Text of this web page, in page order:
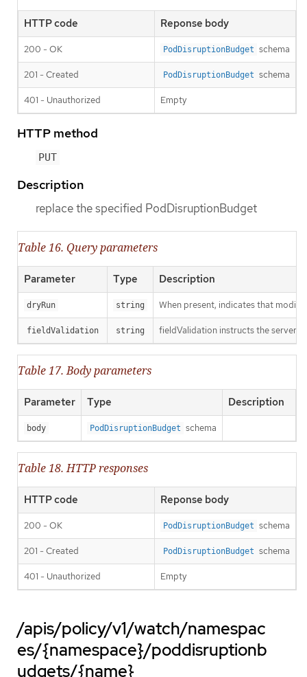
HTTP code Reponse body
200 - OK PodDisruptionBudget schema
201 - Created PodDisruptionBudget schema
401 - Unauthorized Empty
HTTP method
PUT
Description
replace the specified PodDisruptionBudget
Table 16. Query parameters
Parameter Type Description
dryRun string When present, indicates that
fieldValidation string fieldValidation instructs the server
Table 17. Body parameters
Parameter Type Description
body PodDisruptionBudget schema
Table 18. HTTP responses
HTTP code Reponse body
200 - OK PodDisruptionBudget schema
201 - Created PodDisruptionBudget schema
401 - Unauthorized Empty
/apis/policy/v1/watch/namespac
es/{namespace}/poddisruptionb
udgets/{name}